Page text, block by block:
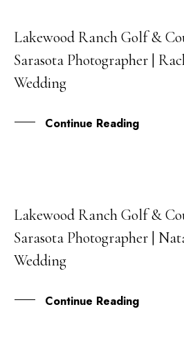
17
NOV
Lakewood Ranch Golf &
Sarasota Photographer |
Wedding
Continue Reading
30
SEP
Lakewood Ranch Golf &
Sarasota Photographer |
Wedding
Continue Reading